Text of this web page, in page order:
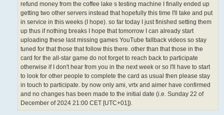
refund money from the coffee lake s testing machine I finally ended up
getting two other servers instead that hopefully this time I'll take and put
in service in this weeks (I hope). so far today I just finished setting them
up thus if nothing breaks I hope that tomorrow I can already start
uploading these last missing games YouTube fallback videos so stay
tuned for that those that follow this there. other than that those in the
card for the all-star game do not forget to reach back to participate
otherwise if I don't hear from you in the next week or so I'll have to start
to look for other people to complete the card as usual then please stay
in touch to participate. by now only ami, vrtx and aimer have confirmed
and no changes has been made to the initial date (i.e. Sunday 22 of
December of 2024 21:00 CET [UTC+01]).